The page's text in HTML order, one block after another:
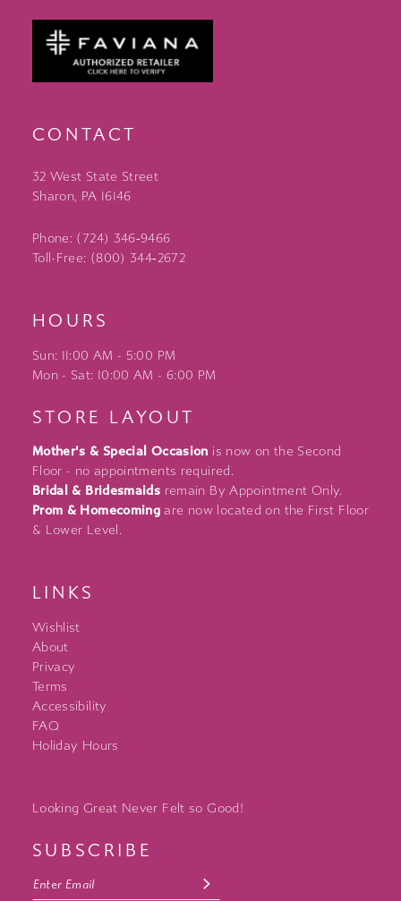
CONTACT
32 West State Street
Sharon, PA 16146
Phone: (724) 346‑9466
Toll-Free: (800) 344‑2672
HOURS
Sun: 11:00 AM - 5:00 PM
Mon - Sat: 10:00 AM - 6:00 PM
STORE LAYOUT
Mother's & Special Occasion is now on the Second
Floor - no appointments required.
Bridal & Bridesmaids remain By Appointment Only.
Prom & Homecoming are now located on the First Floor
& Lower Level.
LINKS
Wishlist
About
Privacy
Terms
Accessibility
FAQ
Holiday Hours
Looking Great Never Felt so Good!
SUBSCRIBE